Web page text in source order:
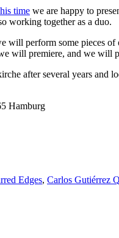
time we are happy to
working together as a duo.
will perform some pieces of
will premiere, and we will
after several years and
Hamburg
Edges, Carlos Gutiérrez